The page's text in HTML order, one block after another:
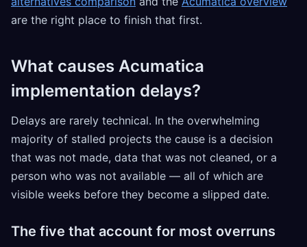
are the right place to finish that first.
What causes Acumatica
implementation delays?
Delays are rarely technical. In the overwhelming
majority of stalled projects the cause is a decision
that was not made, data that was not cleaned, or a
person who was not available — all of which are
visible weeks before they become a slipped date.
The five that account for most overruns